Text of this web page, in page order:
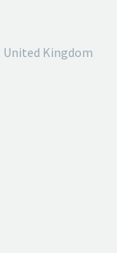
United Kingdom